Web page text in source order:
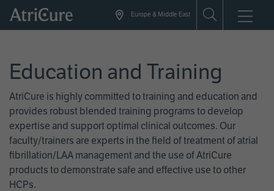
Skip
Europe & Middle East
Education and Training
AtriCure is highly committed to training and education and
provides robust blended training programs to develop
expertise and support optimal clinical outcomes. Our
faculty/trainers are experts in the field of treatment of atrial
fibrillation/LAA management and the use of AtriCure
products to demonstrate safe and effective use to other
HCPs.